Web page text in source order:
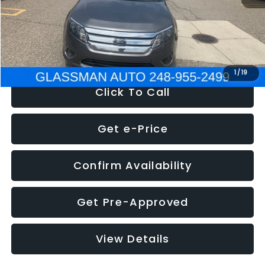
1 /19
Electronic Filing Fee:
+$34
NOW $4,780
Click To Call
Get e-Price
Confirm Availability
Get Pre-Approved
View Details